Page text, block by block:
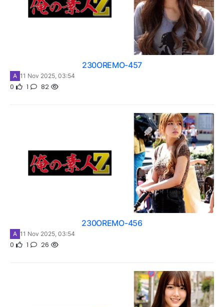
230OREMO-457
A 11 Nov 2025, 03:54
0 1 82
230OREMO-456
A 11 Nov 2025, 03:54
0 1 26